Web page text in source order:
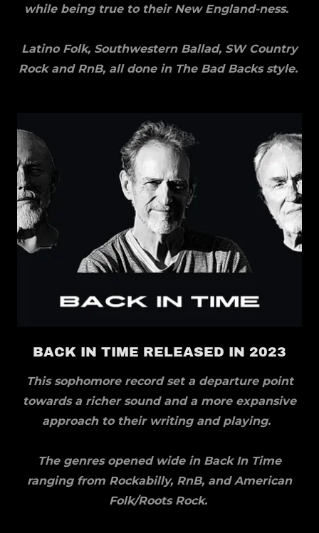
while being true to their New England-ness.
Latino Folk, Southwestern Ballad, SW Country
Rock and RnB, all done in The Bad Backs style.
BACK IN TIME RELEASED IN 2023
This sophomore record set a departure point
towards a richer sound and a more expansive
approach to their writing and playing.
The genres opened wide in Back In Time
ranging from Rockabilly, RnB, and American
Folk/Roots Rock.